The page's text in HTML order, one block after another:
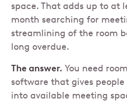
space. That adds up to at
month searching for
streamlining of the room
long overdue.
The answer.You need
software that gives
into available meeting